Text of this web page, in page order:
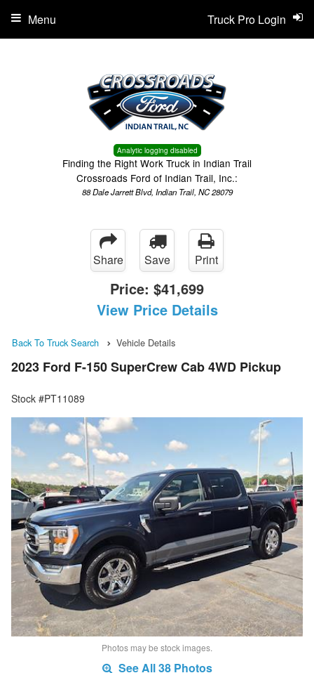
Analytic logging disabled
Finding the Right Work Truck in Indian Trail
Crossroads Ford of Indian Trail, Inc.:
88 Dale Jarrett Blvd, Indian Trail, NC 28079
Truck Pro Login
Menu
Share Save Print
Price: $41,699
View Price Details
Back To Truck Search Vehicle Details
2023 Ford F-150 SuperCrew Cab 4WD Pickup
Stock #PT11089
Photos may be stock images.
See All 38 Photos